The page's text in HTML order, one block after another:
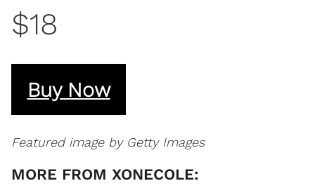
$18
Buy Now
Featured image by Getty Images